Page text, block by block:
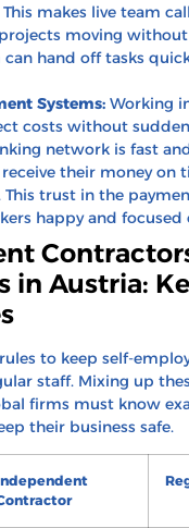
makes live team
moving without
hand off tasks
Systems: Working
costs without
network is fast
their money on
This trust in the
happy and focused
in Austria:
to keep self-
staff. Mixing up
firms must know
their business safe.